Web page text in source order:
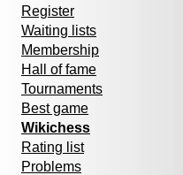
Register
Waiting lists
Membership
Hall of fame
Tournaments
Best game
Wikichess
Rating list
Problems